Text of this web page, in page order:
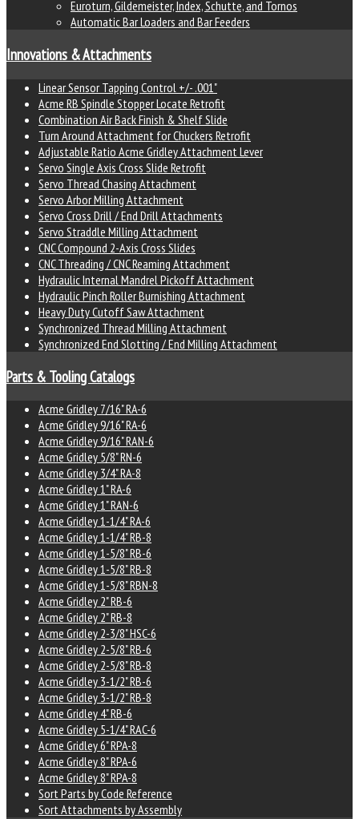
Euroturn, Gildemeister, Index, Schutte, and Tornos
Automatic Bar Loaders and Bar Feeders
Innovations & Attachments
Linear Sensor Tapping Control +/- .001"
Acme RB Spindle Stopper Locate Retrofit
Combination Air Back Finish & Shelf Slide
Turn Around Attachment for Chuckers Retrofit
Adjustable Ratio Acme Gridley Attachment Lever
Servo Single Axis Cross Slide Retrofit
Servo Thread Chasing Attachment
Servo Arbor Milling Attachment
Servo Cross Drill / End Drill Attachments
Servo Straddle Milling Attachment
CNC Compound 2-Axis Cross Slides
CNC Threading / CNC Reaming Attachment
Hydraulic Internal Mandrel Pickoff Attachment
Hydraulic Pinch Roller Burnishing Attachment
Heavy Duty Cutoff Saw Attachment
Synchronized Thread Milling Attachment
Synchronized End Slotting / End Milling Attachment
Parts & Tooling Catalogs
Acme Gridley 7/16" RA-6
Acme Gridley 9/16" RA-6
Acme Gridley 9/16" RAN-6
Acme Gridley 5/8" RN-6
Acme Gridley 3/4" RA-8
Acme Gridley 1" RA-6
Acme Gridley 1" RAN-6
Acme Gridley 1-1/4" RA-6
Acme Gridley 1-1/4" RB-8
Acme Gridley 1-5/8" RB-6
Acme Gridley 1-5/8" RB-8
Acme Gridley 1-5/8" RBN-8
Acme Gridley 2" RB-6
Acme Gridley 2" RB-8
Acme Gridley 2-3/8" HSC-6
Acme Gridley 2-5/8" RB-6
Acme Gridley 2-5/8" RB-8
Acme Gridley 3-1/2" RB-6
Acme Gridley 3-1/2" RB-8
Acme Gridley 4" RB-6
Acme Gridley 5-1/4" RAC-6
Acme Gridley 6" RPA-8
Acme Gridley 8" RPA-6
Acme Gridley 8" RPA-8
Sort Parts by Code Reference
Sort Attachments by Assembly